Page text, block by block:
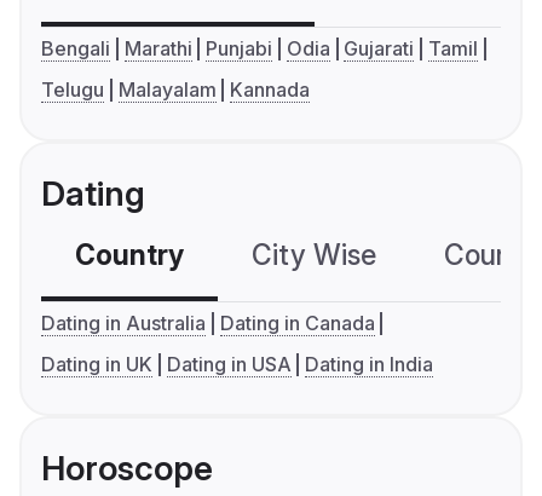
Bengali Marathi Punjabi Odia Gujarati
Tamil
Telugu
Malayalam Kannada
Dating
Country City Wise
Dating in Australia
Dating in Canada
Dating in UK
Dating in USA Dating in India
Horoscope